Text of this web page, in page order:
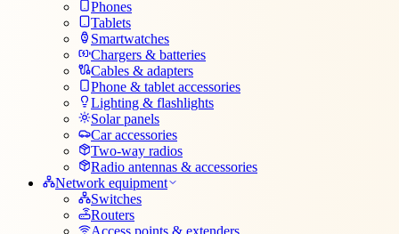
Phones
Tablets
Smartwatches
Chargers & batteries
Cables & adapters
Phone & tablet accessories
Lighting & flashlights
Solar panels
Car accessories
Two-way radios
Radio antennas & accessories
Network equipment
Switches
Routers
Access points & extenders